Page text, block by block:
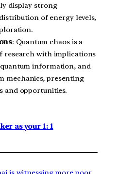
display strong
of energy levels,
: Quantum chaos is a
research with implications
information, and
mechanics, presenting
and opportunities.
as your 1: 1